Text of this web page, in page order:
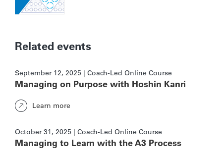
Related events
September 12, 2025 | Coach-Led Online Course
Managing on Purpose with Hoshin Kanri
Learn more
October 31, 2025 | Coach-Led Online Course
Managing to Learn with the A3 Process